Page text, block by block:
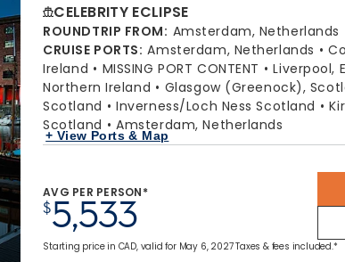
CELEBRITY ECLIPSE
ROUNDTRIP FROM: Amsterdam, Netherlands
CRUISE PORTS: Amsterdam, Netherlands
Ireland
MISSING PORT CONTENT Liverpool,
Northern Ireland
Glasgow (Greenock),
Scotland
Inverness/Loch Ness Scotland
Scotland
Amsterdam, Netherlands
+ View Ports & Map
AVG PER PERSON*
$5,533
Starting price in CAD, valid for May 6, 2027 Taxes & fees included.*